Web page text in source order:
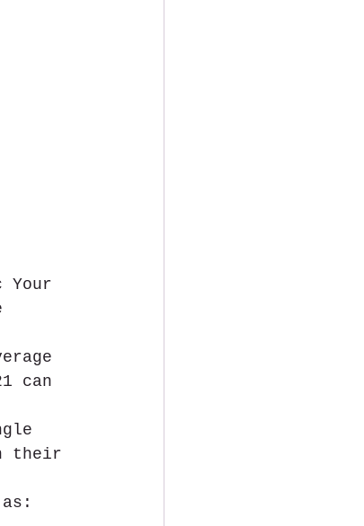
Your
can
their
as: